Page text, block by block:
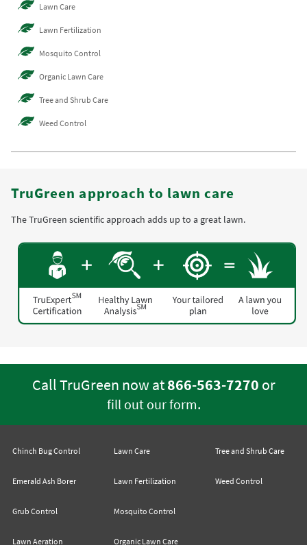
Lawn Care
Lawn Fertilization
Mosquito Control
Organic Lawn Care
Tree and Shrub Care
Weed Control
TruGreen approach to lawn care
The TruGreen scientific approach adds up to a great lawn.
Call TruGreen now at866-563-7270 or
fill out our form.
Chinch Bug Control
Emerald Ash Borer
Grub Control
Lawn Aeration
Lawn Care
Lawn Fertilization
Mosquito Control
Organic Lawn Care
Tree and Shrub Care
Weed Control